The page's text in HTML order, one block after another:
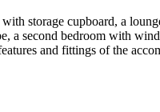
storage cupboard, a
a second bedroom with
and fittings of the